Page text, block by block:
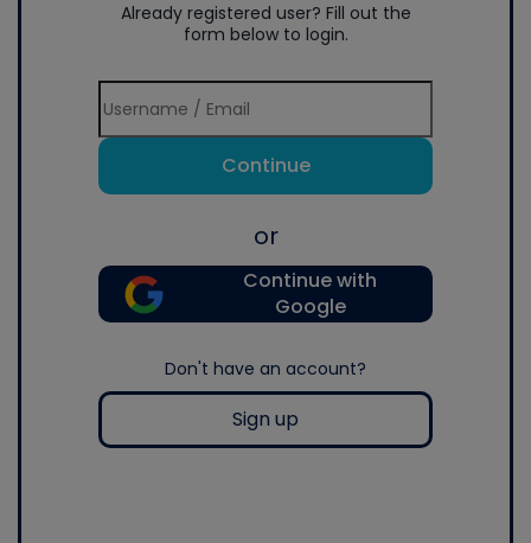
Already registered user? Fill out the
form below to login.
Continue
or
Continue with
Google
Don't have an account?
Sign up